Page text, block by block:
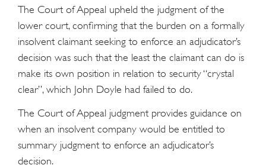
The Court of Appeal upheld the judgment of the
lower court, confirming that the burden on a formally
insolvent claimant seeking to enforce an adjudicator’s
decision was such that the least the claimant can do is
make its own position in relation to security “crystal
clear”, which John Doyle had failed to do.
The Court of Appeal judgment provides guidance on
when an insolvent company would be entitled to
summary judgment to enforce an adjudicator’s
decision.